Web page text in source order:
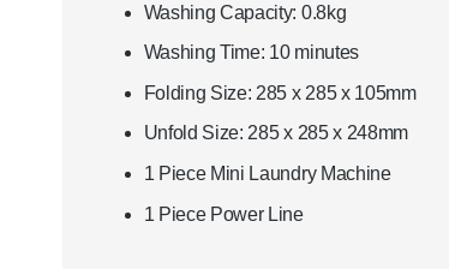
Washing Capacity: 0.8kg
Washing Time: 10 minutes
Folding Size: 285 x 285 x 105mm
Unfold Size: 285 x 285 x 248mm
1 Piece Mini Laundry Machine
1 Piece Power Line